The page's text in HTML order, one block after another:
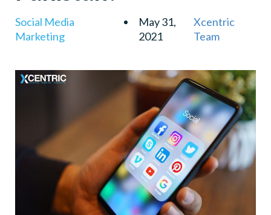
Social Media
Marketing
May 31,
2021
Xcentric
Team